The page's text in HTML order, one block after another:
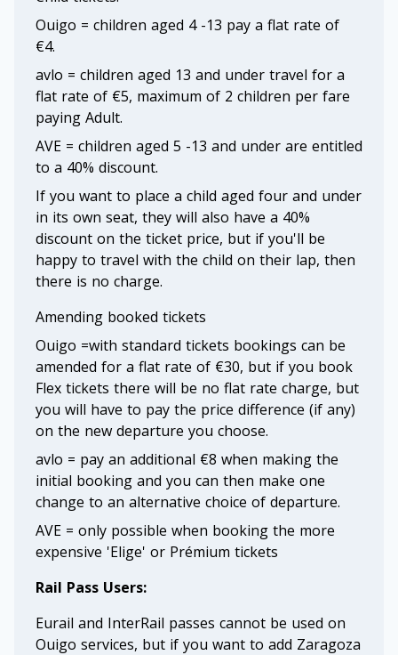
Ouigo = children aged 4 -13 pay a flat rate of
€4.
avlo = children aged 13 and under travel for a
flat rate of €5, maximum of 2 children per fare
paying Adult.
AVE = children aged 5 -13 and under are entitled
to a 40% discount.
If you want to place a child aged four and under
in its own seat, they will also have a 40%
discount on the ticket price, but if you'll be
happy to travel with the child on their lap, then
there is no charge.
Amending booked tickets
Ouigo =with standard tickets bookings can be
amended for a flat rate of €30, but if you book
Flex tickets there will be no flat rate charge, but
you will have to pay the price difference (if any)
on the new departure you choose.
avlo = pay an additional €8 when making the
initial booking and you can then make one
change to an alternative choice of departure.
AVE = only possible when booking the more
expensive 'Elige' or Prémium tickets
Rail Pass Users:
Eurail and InterRail passes cannot be used on
Ouigo services, but if you want to add Zaragoza